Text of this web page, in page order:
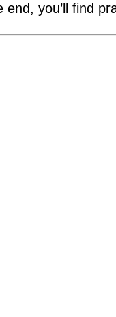
you’ll find